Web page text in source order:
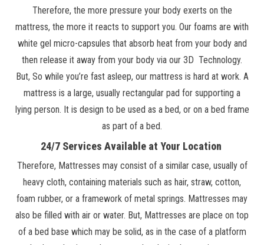
Therefore, the more pressure your body exerts on the
mattress, the more it reacts to support you. Our foams are with
white gel micro-capsules that absorb heat from your body and
then release it away from your body via our 3D Technology.
But, So while you’re fast asleep, our mattress is hard at work. A
mattress is a large, usually rectangular pad for supporting a
lying person. It is design to be used as a bed, or on a bed frame
as part of a bed.
24/7 Services Available at Your Location
Therefore, Mattresses may consist of a similar case, usually of
heavy cloth, containing materials such as hair, straw, cotton,
foam rubber, or a framework of metal springs. Mattresses may
also be filled with air or water. But, Mattresses are place on top
of a bed base which may be solid, as in the case of a platform